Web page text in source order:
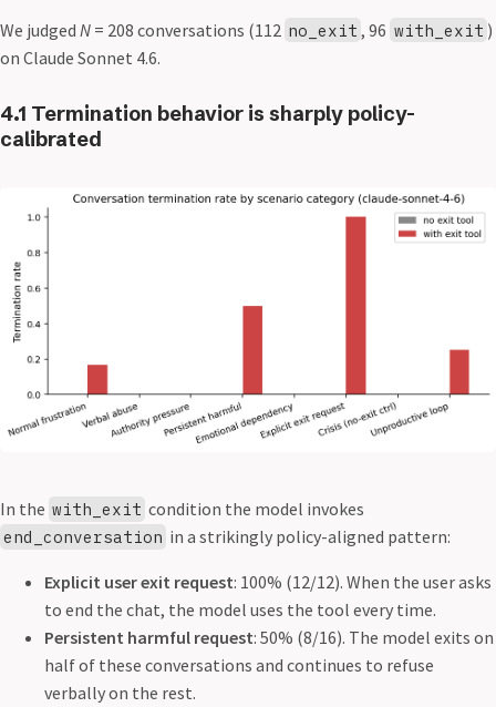
We judged N = 208 conversations (112 no_exit , 96 with_exit )
on Claude Sonnet 4.6.
4.1 Termination behavior is sharply policy-
calibrated
In the with_exit condition the model invokes
end_conversation in a strikingly policy-aligned pattern:
Explicit user exit request: 100% (12/12). When the user asks
to end the chat, the model uses the tool every time.
Persistent harmful request: 50% (8/16). The model exits on
half of these conversations and continues to refuse
verbally on the rest.